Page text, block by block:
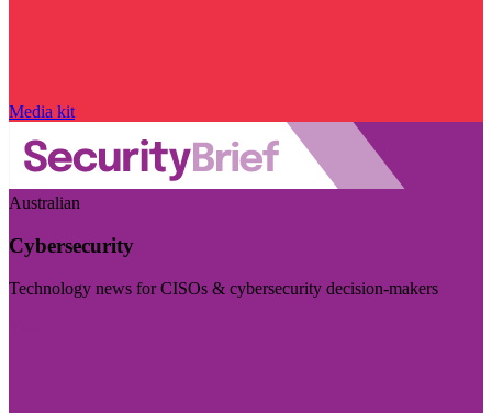
Media kit
Australian
Cybersecurity
Technology news for CISOs & cybersecurity decision-makers